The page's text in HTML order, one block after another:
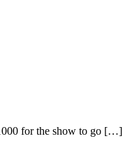
for the show to go […]